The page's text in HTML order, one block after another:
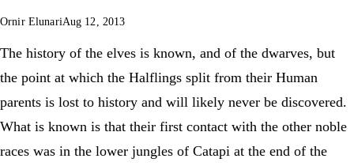
Ornir ElunariAug 12, 2013
The history of the elves is known, and of the dwarves, but
the point at which the Halflings split from their Human
parents is lost to history and will likely never be discovered.
What is known is that their first contact with the other noble
races was in the lower jungles of Catapi at the end of the